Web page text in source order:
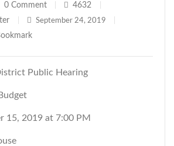
0 Comment 4632
September 24, 2019
Public Hearing
15, 2019 at 7:00 PM